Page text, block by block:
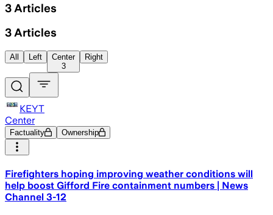
3 Articles
3 Articles
All Left
Center
3
Right
KEYT
Center
Factuality Ownership
Firefighters hoping improving weather conditions will
help boost Gifford Fire containment numbers | News
Channel 3-12